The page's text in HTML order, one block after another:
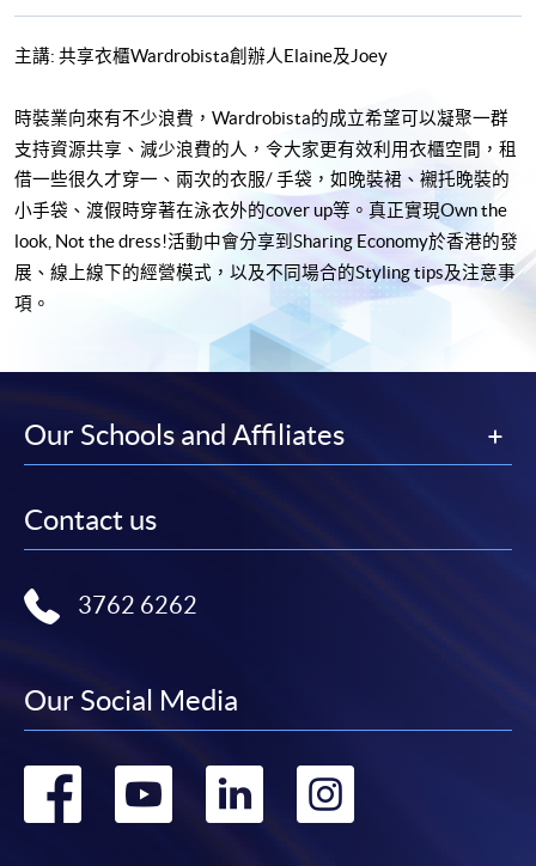
主講: 共享衣櫃Wardrobista創辦人 Elaine及Joey
時裝業向來有不少浪費， Wardrobista的成立希望可以凝聚一群
支持資源共享、減少浪費的人，令大家更有效利用衣櫃空間，租
借一些很久才穿一、兩次的衣服/手袋，如晚裝裙、襯托晚裝的
小手袋、渡假時穿著在泳衣外的cover up等。真正實現Own the
look, Not the dress!活動中會分享到 Sharing Economy於香港的發
展、線上線下的經營模式，以及不同場合的Styling tips及注意事
項。
Our Schools and Affiliates
Contact us
3762 6262
Our Social Media
Go
Go
Go